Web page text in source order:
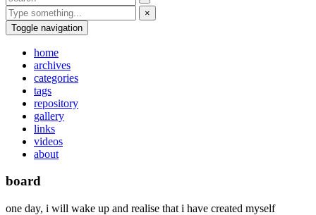
×
Toggle navigation
home
archives
categories
tags
repository
gallery
links
videos
about
board
one day, i will wake up and realise that i have created myself